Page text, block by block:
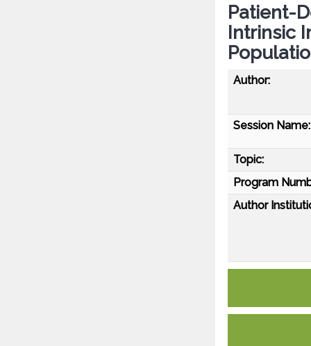
Patient-
Intrinsic
Author:
Session Name:
Topic:
Program
Author